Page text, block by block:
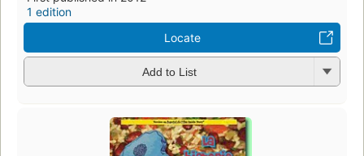
1 edition
Locate
Add to List